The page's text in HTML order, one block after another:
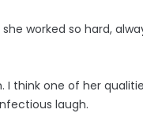
worked so hard,
I think one of her
laugh.